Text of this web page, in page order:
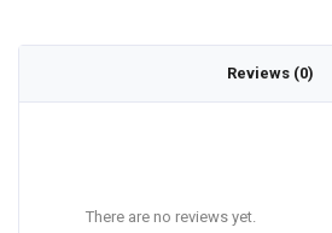
Reviews (0)
There are no reviews yet.